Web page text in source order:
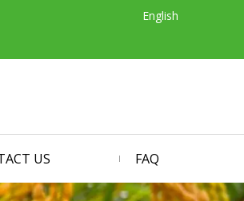
English
US FAQ